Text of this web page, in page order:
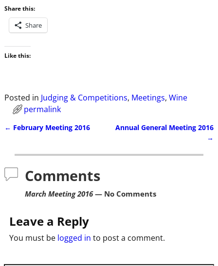
Share this:
Share
Like this:
Posted in Judging & Competitions, Meetings, Wine
permalink
← February Meeting 2016
Annual General Meeting 2016
→
Comments
March Meeting 2016— No Comments
Leave a Reply
You must be logged in to post a comment.